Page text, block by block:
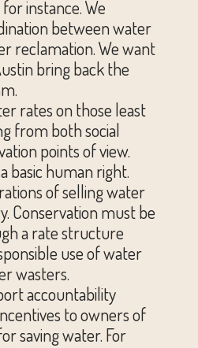
instance. We
between water
reclamation. We want
bring back the
rates on those least
from both social
points of view.
basic human right.
of selling water
Conservation must be
a rate structure
use of water
wasters.
accountability
to owners of
saving water. For